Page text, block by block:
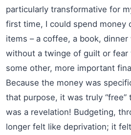
particularly transformative for
first time, I could spend money
items – a coffee, a book,
without a twinge of guilt or fear
some other, more important
Because the money was
that purpose, it was truly “free”
was a revelation! Budgeting,
longer felt like deprivation; it